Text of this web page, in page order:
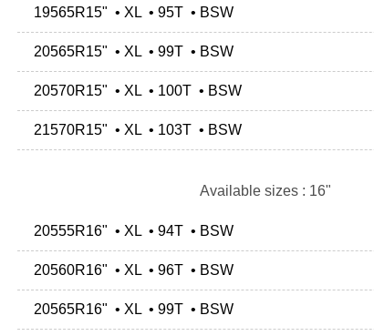
19565R15" • XL • 95T • BSW
20565R15" • XL • 99T • BSW
20570R15" • XL • 100T • BSW
21570R15" • XL • 103T • BSW
Available sizes : 16"
20555R16" • XL • 94T • BSW
20560R16" • XL • 96T • BSW
20565R16" • XL • 99T • BSW